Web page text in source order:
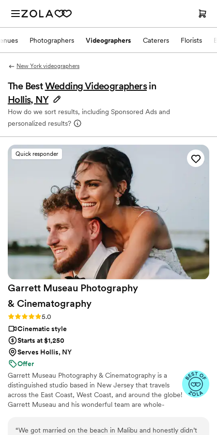
Photographers Videographers Caterers Florists
New York videographers
The BestWedding Videographers in
Hollis, NY
How do we sort results, including Sponsored Ads and
personalized results?
Quick responder
Garrett Museau Photography
& Cinematography
Rating: 5.0 (16 reviews)
5.0
Cinematic style
Starts at $1,250
Serves Hollis, NY
Offer
Garrett Museau Photography & Cinematography is a
distinguished studio based in New Jersey that travels
across the East Coast, West Coast, and around the globe!
Garrett Museau and his wonderful team are whole-
every couple’s special day. He collaborates closely with
“We got married on the beach in Malibu and honestly didn’t